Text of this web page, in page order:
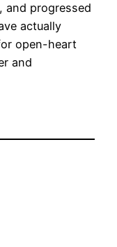
progressed
actually
open-heart
and